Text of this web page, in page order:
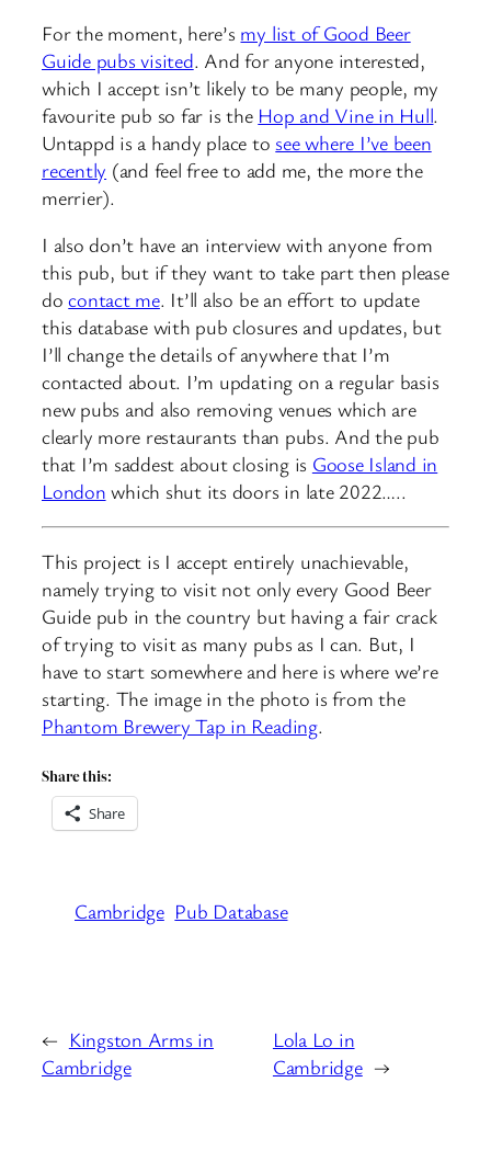
For the moment, here’s my list of Good Beer
Guide pubs visited. And for anyone interested,
which I accept isn’t likely to be many people, my
favourite pub so far is the Hop and Vine in Hull.
Untappd is a handy place tosee where I’ve been
recently (and feel free to add me, the more the
merrier).
I also don’t have an interview with anyone from
this pub, but if they want to take part then please
docontact me. It’ll also be an effort to update
this database with pub closures and updates, but
I’ll change the details of anywhere that I’m
contacted about. I’m updating on a regular basis
new pubs and also removing venues which are
clearly more restaurants than pubs. And the pub
that I’m saddest about closing is Goose Island in
London which shut its doors in late 2022…..
This project is I accept entirely unachievable,
namely trying to visit not only every Good Beer
Guide pub in the country but having a fair crack
of trying to visit as many pubs as I can. But, I
have to start somewhere and here is where we’re
starting. The image in the photo is from the
Phantom Brewery Tap in Reading.
Share this:
Share
Cambridge Pub Database
← Kingston Arms in
Cambridge
Lola Lo in
Cambridge →